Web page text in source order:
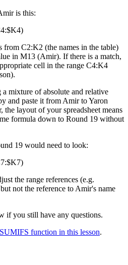
is this:
C2:K2 (the names in the table)
in M13 (Amir). If there is a match,
cell in the range C4:K4
mixture of absolute and relative
and paste it from Amir to Yaron
layout of your spreadsheet means
formula down to Round 19 without
19 would need to look:
the range references (e.g.
not the reference to Amir's name
if you still have any questions.
function in this lesson.